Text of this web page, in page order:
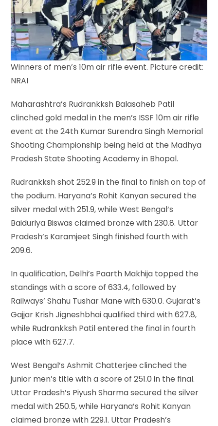
Winners of men’s 10m air rifle event. Picture credit:
NRAI
Maharashtra’s Rudrankksh Balasaheb Patil
clinched gold medal in the men’s ISSF 10m air rifle
event at the 24th Kumar Surendra Singh Memorial
Shooting Championship being held at the Madhya
Pradesh State Shooting Academy in Bhopal.
Rudrankksh shot 252.9 in the final to finish on top of
the podium. Haryana’s Rohit Kanyan secured the
silver medal with 251.9, while West Bengal’s
Baiduriya Biswas claimed bronze with 230.8. Uttar
Pradesh’s Karamjeet Singh finished fourth with
209.6.
In qualification, Delhi’s Paarth Makhija topped the
standings with a score of 633.4, followed by
Railways’ Shahu Tushar Mane with 630.0. Gujarat’s
Gajjar Krish Jigneshbhai qualified third with 627.8,
while Rudrankksh Patil entered the final in fourth
place with 627.7.
West Bengal’s Ashmit Chatterjee clinched the
junior men’s title with a score of 251.0 in the final.
Uttar Pradesh’s Piyush Sharma secured the silver
medal with 250.5, while Haryana’s Rohit Kanyan
claimed bronze with 229.1. Uttar Pradesh’s